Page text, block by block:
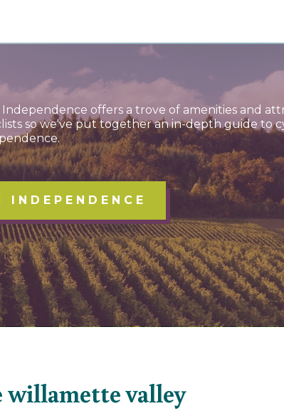
offers a trove of amenities and
so we've put together an in-depth guide to
INDEPENDENCE
willamette valley